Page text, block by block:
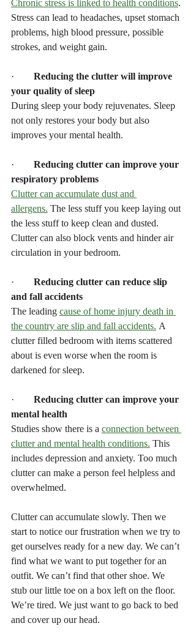
Chronic stress is linked to health conditions.
Stress can lead to headaches, upset stomach
problems, high blood pressure, possible
strokes, and weight gain.
· Reducing the clutter will improve
your quality of sleep
During sleep your body rejuvenates. Sleep
not only restores your body but also
improves your mental health.
· Reducing clutter can improve your
respiratory problems
Clutter can accumulate dust and
allergens. The less stuff you keep laying out
the less stuff to keep clean and dusted.
Clutter can also block vents and hinder air
circulation in your bedroom.
· Reducing clutter can reduce slip
and fall accidents
The leading cause of home injury death in
the country are slip and fall accidents. A
clutter filled bedroom with items scattered
about is even worse when the room is
darkened for sleep.
· Reducing clutter can improve your
mental health
Studies show there is a connection between
clutter and mental health conditions. This
includes depression and anxiety. Too much
clutter can make a person feel helpless and
overwhelmed.
Clutter can accumulate slowly. Then we
start to notice our frustration when we try to
get ourselves ready for a new day. We can’t
find what we want to put together for an
outfit. We can’t find that other shoe. We
stub our little toe on a box left on the floor.
We’re tired. We just want to go back to bed
and cover up our head.